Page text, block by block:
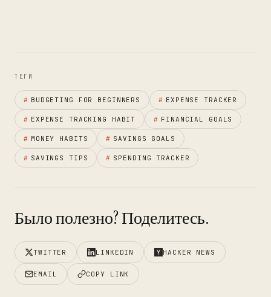
ТЕГИ
# BUDGETING FOR BEGINNERS # EXPENSE TRACKER
# EXPENSE TRACKING HABIT # FINANCIAL GOALS
# MONEY HABITS # SAVINGS GOALS
# SAVINGS TIPS # SPENDING TRACKER
Было полезно? Поделитесь.
TWITTER LINKEDIN HACKER NEWS
EMAIL COPY LINK